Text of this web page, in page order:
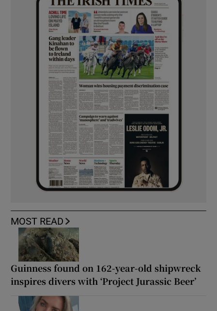
MOST READ
Guinness found on 162-year-old shipwreck
inspires divers with ‘Project Jurassic Beer’